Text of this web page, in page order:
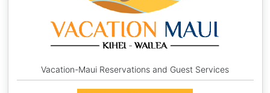
Vacation-Maui Reservations and Guest Services